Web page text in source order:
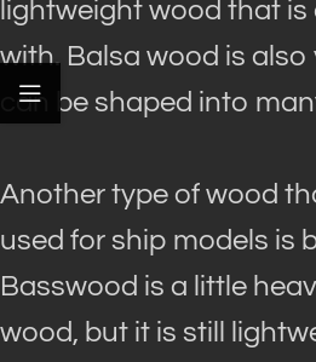
lightweight wood that
with. Balsa wood is also
can
be shaped into
Another type of wood
used for ship models is
Basswood is a little
wood, but it is still